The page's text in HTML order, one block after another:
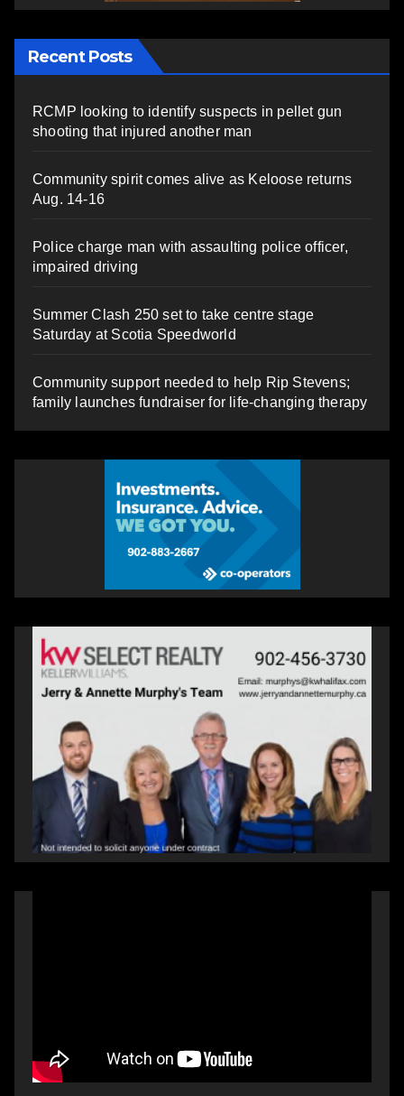
Recent Posts
RCMP looking to identify suspects in pellet gun
shooting that injured another man
Community spirit comes alive as Keloose returns
Aug. 14-16
Police charge man with assaulting police officer,
impaired driving
Summer Clash 250 set to take centre stage
Saturday at Scotia Speedworld
Community support needed to help Rip Stevens;
family launches fundraiser for life-changing therapy